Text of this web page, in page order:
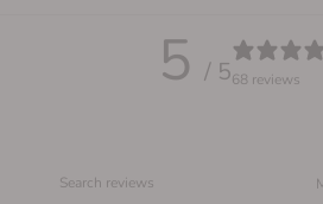
5 / 568 reviews